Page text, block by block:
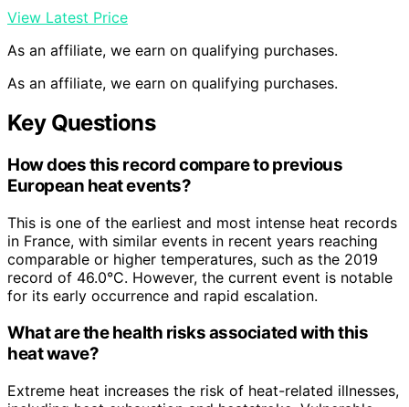
View Latest Price
As an affiliate, we earn on qualifying purchases.
As an affiliate, we earn on qualifying purchases.
Key Questions
How does this record compare to previous
European heat events?
This is one of the earliest and most intense heat records
in France, with similar events in recent years reaching
comparable or higher temperatures, such as the 2019
record of 46.0°C. However, the current event is notable
for its early occurrence and rapid escalation.
What are the health risks associated with this
heat wave?
Extreme heat increases the risk of heat-related illnesses,